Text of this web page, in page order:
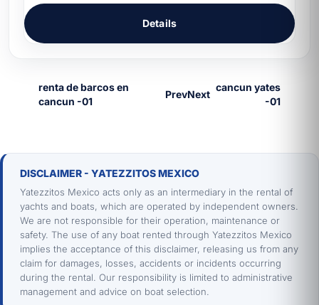
Details
PrevNext
DISCLAIMER - YATEZZITOS MEXICO
Yatezzitos Mexico acts only as an intermediary in the rental of
yachts and boats, which are operated by independent owners.
We are not responsible for their operation, maintenance or
safety. The use of any boat rented through Yatezzitos Mexico
implies the acceptance of this disclaimer, releasing us from any
claim for damages, losses, accidents or incidents occurring
during the rental. Our responsibility is limited to administrative
management and advice on boat selection.